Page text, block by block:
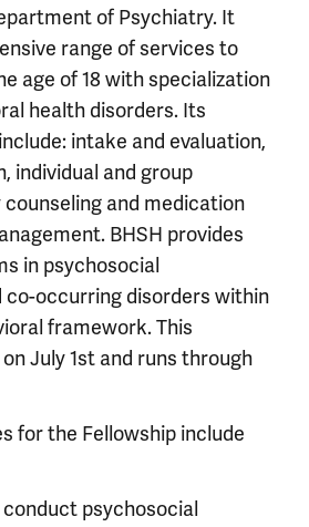
of Psychiatry. It
range of services to
age of 18 with specialization
health disorders. Its
intake and evaluation,
individual and group
and medication
BHSH provides
in psychosocial
co-occurring disorders within
framework. This
July 1st and runs through
for the Fellowship include
psychosocial